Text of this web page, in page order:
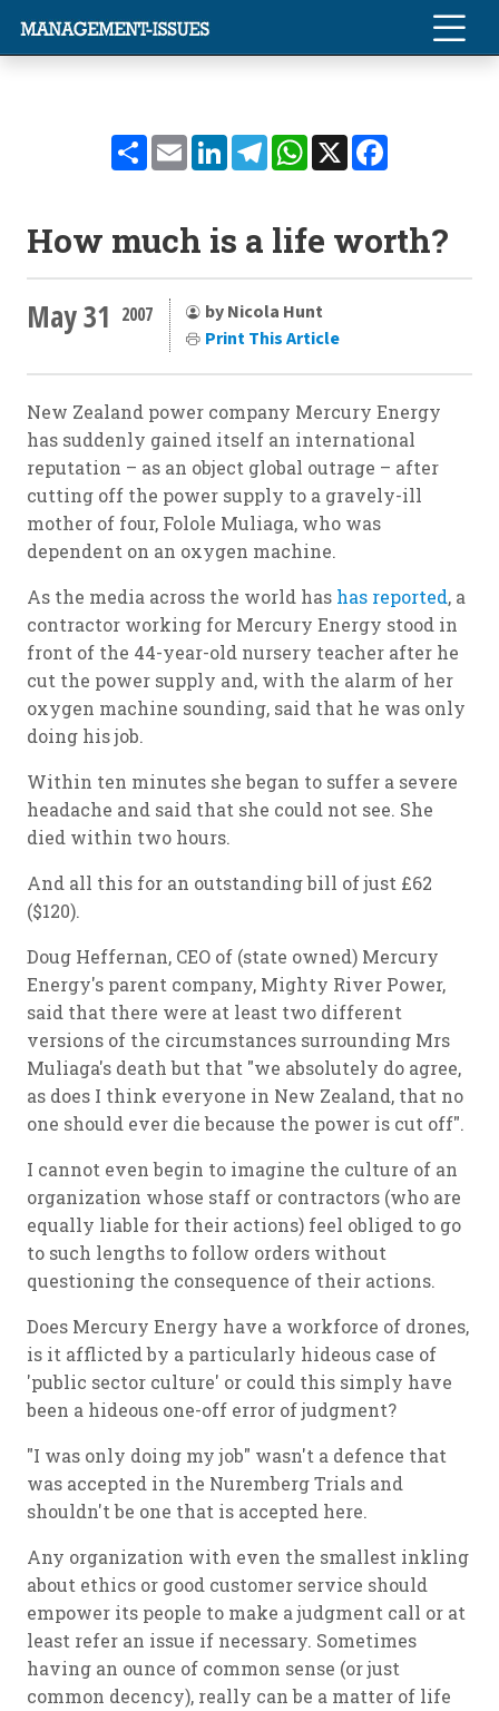
ShareEmailLinkedInTelegramWhatsApp
X
How much is a life worth?
May 31 2007
by Nicola Hunt
Print This Article
New Zealand power company Mercury Energy
has suddenly gained itself an international
reputation – as an object global outrage – after
cutting off the power supply to a gravely-ill
mother of four, Folole Muliaga, who was
dependent on an oxygen machine.
As the media across the world has has reported, a
contractor working for Mercury Energy stood in
front of the 44-year-old nursery teacher after he
cut the power supply and, with the alarm of her
oxygen machine sounding, said that he was only
doing his job.
Within ten minutes she began to suffer a severe
headache and said that she could not see. She
died within two hours.
And all this for an outstanding bill of just £62
($120).
Doug Heffernan, CEO of (state owned) Mercury
Energy's parent company, Mighty River Power,
said that there were at least two different
versions of the circumstances surrounding Mrs
Muliaga's death but that "we absolutely do agree,
as does I think everyone in New Zealand, that no
one should ever die because the power is cut off".
I cannot even begin to imagine the culture of an
organization whose staff or contractors (who are
equally liable for their actions) feel obliged to go
to such lengths to follow orders without
questioning the consequence of their actions.
Does Mercury Energy have a workforce of drones,
is it afflicted by a particularly hideous case of
'public sector culture' or could this simply have
been a hideous one-off error of judgment?
"I was only doing my job" wasn't a defence that
was accepted in the Nuremberg Trials and
shouldn't be one that is accepted here.
Any organization with even the smallest inkling
about ethics or good customer service should
empower its people to make a judgment call or at
least refer an issue if necessary. Sometimes
having an ounce of common sense (or just
common decency), really can be a matter of life